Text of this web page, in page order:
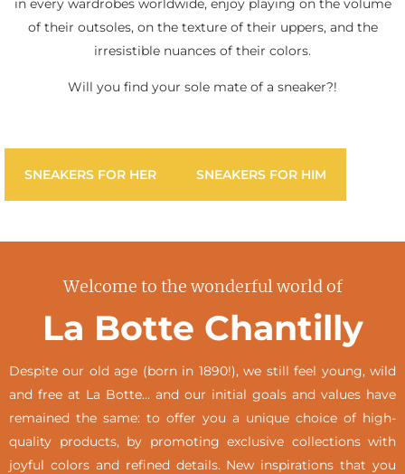
of their outsoles, on the texture of their uppers, and the
irresistible nuances of their colors.
Will you find your sole mate of a sneaker?!
SNEAKERS FOR HER SNEAKERS FOR HIM
Welcome to the wonderful world of
La Botte Chantilly
Despite our old age (born in 1890!), we still feel young, wild
and free at La Botte… and our initial goals and values have
remained the same: to offer you a unique choice of high-
quality products, by promoting exclusive collections with
joyful colors and refined details. New inspirations that you